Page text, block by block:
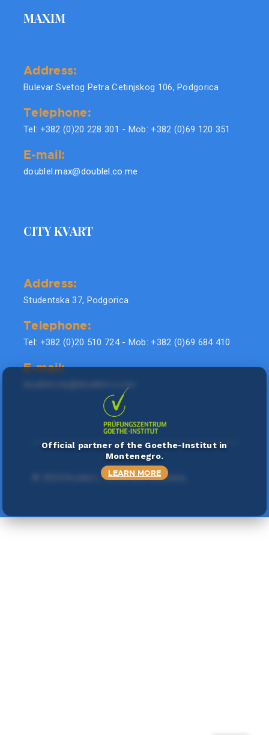
MAXIM
Address:
Bulevar Svetog Petra Cetinjskog 106, Podgorica
Telephone:
Tel: +382 (0)20 228 301 - Mob: +382 (0)69 120 351
E-mail:
doublel.max@doublel.co.me
CITY KVART
Address:
Studentska 37, Podgorica
Telephone:
Tel: +382 (0)20 510 724 - Mob: +382 (0)69 684 410
E-mail:
. Sva prava zadržana.
Official partner of the Goethe-Institut in
Montenegro.
LEARN MORE